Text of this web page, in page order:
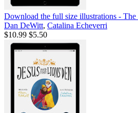
Download the full size illustrations -
Dan DeWitt, Catalina Echeverri
$10.99 $5.50